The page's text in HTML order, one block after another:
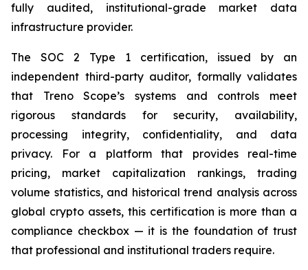
fully audited, institutional-grade market data
infrastructure provider.
The SOC 2 Type 1 certification, issued by an
independent third-party auditor, formally validates
that Treno Scope’s systems and controls meet
rigorous standards for security, availability,
processing integrity, confidentiality, and data
privacy. For a platform that provides real-time
pricing, market capitalization rankings, trading
volume statistics, and historical trend analysis across
global crypto assets, this certification is more than a
compliance checkbox — it is the foundation of trust
that professional and institutional traders require.